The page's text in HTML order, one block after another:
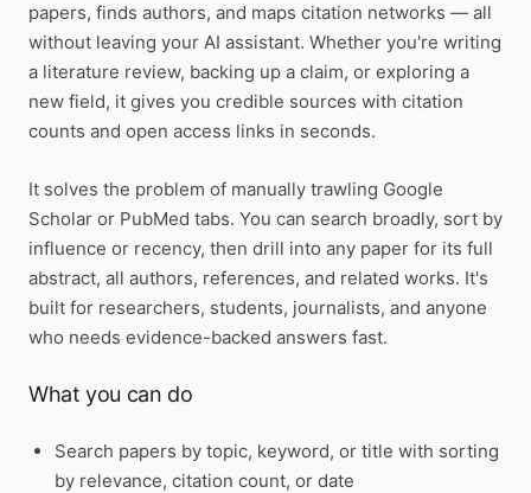
papers, finds authors, and maps citation networks — all
without leaving your AI assistant. Whether you're writing
a literature review, backing up a claim, or exploring a
new field, it gives you credible sources with citation
counts and open access links in seconds.
It solves the problem of manually trawling Google
Scholar or PubMed tabs. You can search broadly, sort by
influence or recency, then drill into any paper for its full
abstract, all authors, references, and related works. It's
built for researchers, students, journalists, and anyone
who needs evidence-backed answers fast.
What you can do
Search papers by topic, keyword, or title with sorting
by relevance, citation count, or date